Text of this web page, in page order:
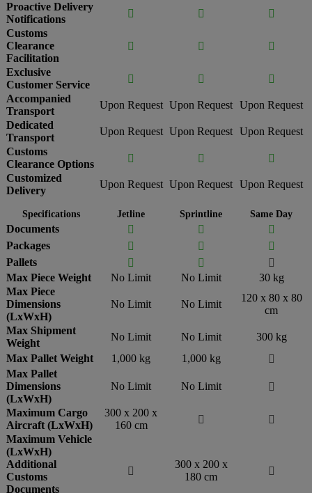
Proactive Delivery
Notifications
 

Customs
Clearance
Facilitation
  
Exclusive
Customer Service
 

Accompanied
Transport
Upon Request Upon Request Upon Request
Dedicated
Transport
Upon Request Upon Request Upon Request
Customs
Clearance Options
 

Customized
Delivery
Upon Request Upon Request Upon Request
Specifications Jetline Sprintline Same Day
Documents  

Packages
 

Pallets
 

Max Piece Weight
No Limit No Limit
30 kg
Max Piece
Dimensions
(LxWxH)
No Limit No Limit
120 x 80 x 80
cm
Max Shipment
Weight
No Limit No Limit
300 kg
Max Pallet Weight
1,000 kg 1,000 kg

Max Pallet
Dimensions
(LxWxH)
No Limit No Limit 
Maximum Cargo
Aircraft (LxWxH)
300 x 200 x
160 cm


Maximum Vehicle
(LxWxH)
Additional
Customs
Documents

300 x 200 x
180 cm
